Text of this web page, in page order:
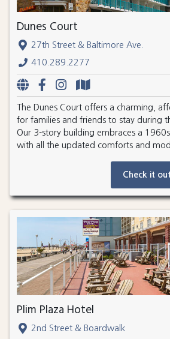
Dunes Court
27th Street & Baltimore Ave.
410.289.2277
The Dunes Court offers a charming,
for families and friends to stay during
Our 3-story building embraces a
with all the updated comforts and
Check it out
Plim Plaza Hotel
2nd Street & Boardwalk